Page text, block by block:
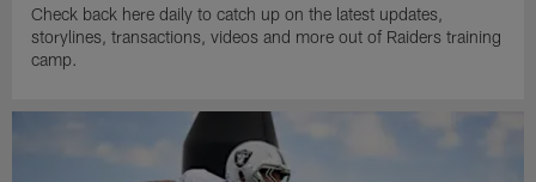
Check back here daily to catch up on the latest updates,
storylines, transactions, videos and more out of Raiders training
camp.